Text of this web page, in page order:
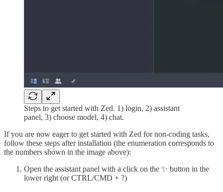
Steps to get started with Zed. 1) login, 2) assistant
panel, 3) choose model, 4) chat.
If you are now eager to get started with Zed for non-coding tasks,
follow these steps after installation (the enumeration corresponds to
the numbers shown in the image above):
Open the assistant panel with a click on the ✨ button in the
lower right (or CTRL/CMD + ?)